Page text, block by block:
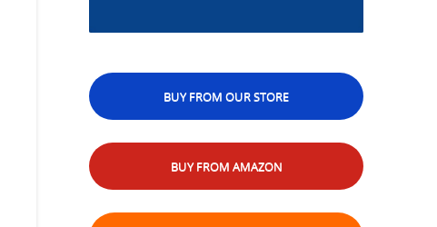
BUY FROM OUR STORE
BUY FROM AMAZON